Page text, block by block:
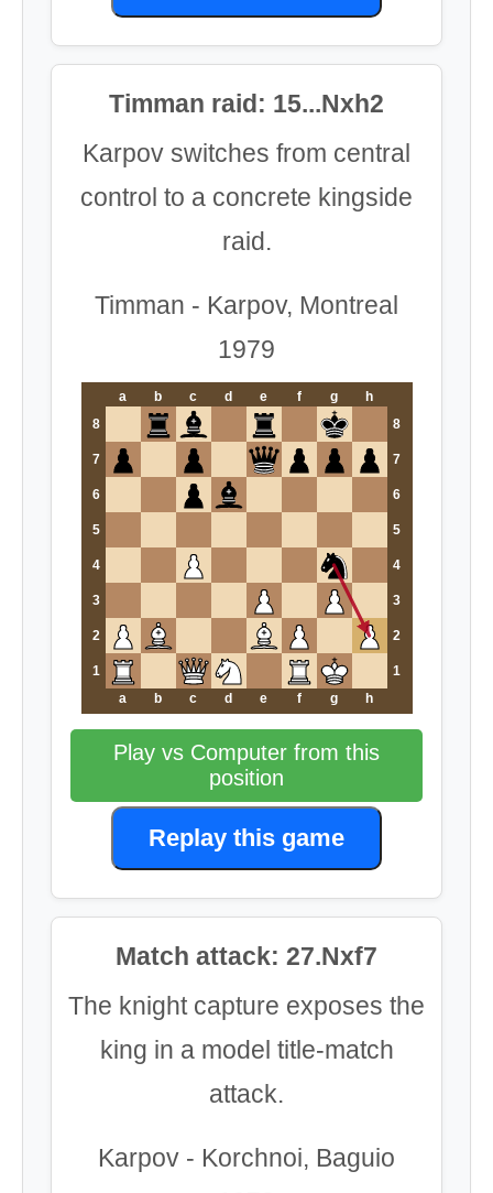
Timman raid: 15...Nxh2
Karpov switches from central
control to a concrete kingside
raid.
Timman - Karpov, Montreal
1979
a b c d e f g
h
8
8
7 7
6 6
5 5
4 4
3 3
2 2
1
1
a
b c d e f g h
Play vs Computer from this
position
Replay this game
Match attack: 27.Nxf7
The knight capture exposes the
king in a model title-match
attack.
Karpov - Korchnoi, Baguio